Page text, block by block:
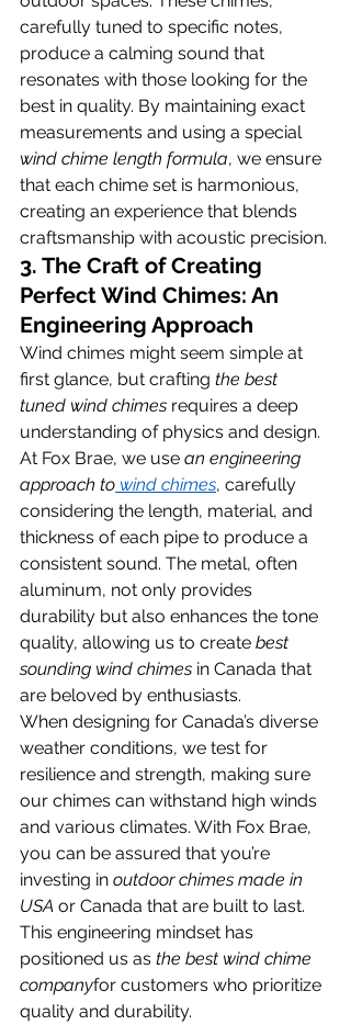
carefully tuned to specific notes,
produce a calming sound that
resonates with those looking for the
best in quality. By maintaining exact
measurements and using a special
wind chime length formula, we ensure
that each chime set is harmonious,
creating an experience that blends
craftsmanship with acoustic precision.
3. The Craft of Creating
Perfect Wind Chimes: An
Engineering Approach
Wind chimes might seem simple at
first glance, but crafting the best
tuned wind chimes requires a deep
understanding of physics and design.
At Fox Brae, we use an engineering
approach to wind chimes, carefully
considering the length, material, and
thickness of each pipe to produce a
consistent sound. The metal, often
aluminum, not only provides
durability but also enhances the tone
quality, allowing us to create best
sounding wind chimes in Canada that
are beloved by enthusiasts.
When designing for Canada’s diverse
weather conditions, we test for
resilience and strength, making sure
our chimes can withstand high winds
and various climates. With Fox Brae,
you can be assured that you’re
investing in outdoor chimes made in
USA or Canada that are built to last.
This engineering mindset has
positioned us as the best wind chime
companyfor customers who prioritize
quality and durability.